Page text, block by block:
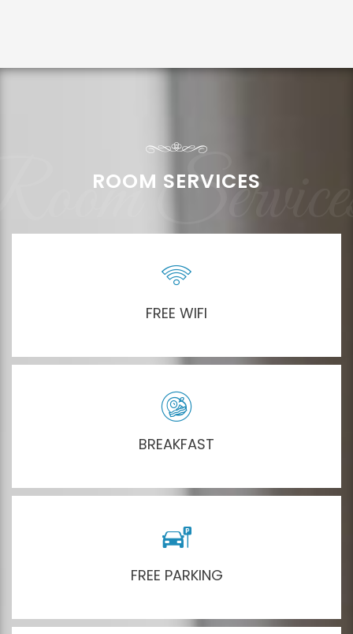
ROOM SERVICES
FREE WIFI
BREAKFAST
FREE PARKING